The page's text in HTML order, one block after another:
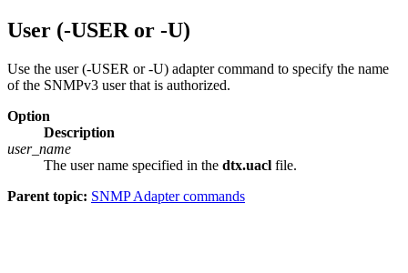
User (-USER or -U)
Use the user (-USER or -U) adapter command to specify the name
of the SNMPv3 user that is authorized.
Option
Description
user_name
The user name specified in the dtx.uacl file.
Parent topic: SNMP Adapter commands